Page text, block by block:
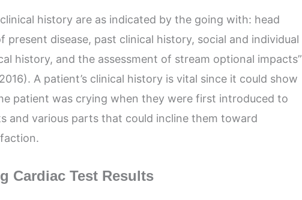
history are as indicated by the going with: head
present disease, past clinical history, social and individual
history, and the assessment of stream optional impacts”
A patient’s clinical history is vital since it could show
patient was crying when they were first introduced to
and various parts that could incline them toward
Cardiac Test Results